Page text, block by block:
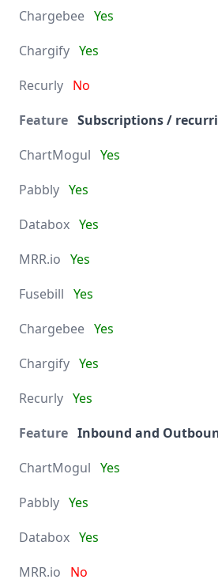
Yes
Yes
No
Subscriptions /
Yes
Yes
Yes
Yes
Yes
Yes
Yes
Yes
Inbound and
Yes
Yes
Yes
No